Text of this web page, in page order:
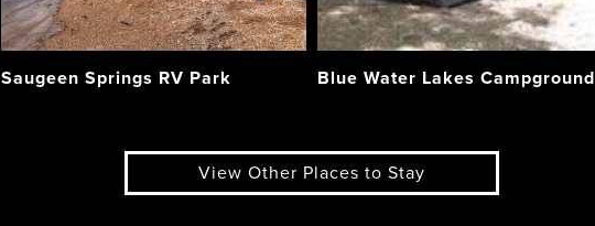
Saugeen Springs RV Park Blue Water Lakes Campground
View Other Places to Stay